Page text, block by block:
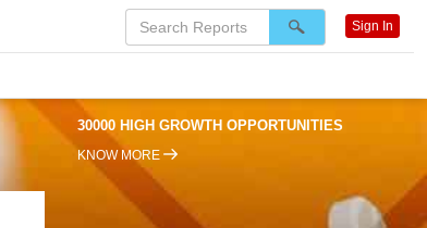
30000 HIGH GROWTH OPPORTUNITIES
KNOW MORE
Sign In